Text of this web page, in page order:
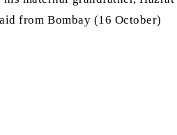
from Bombay (16 October)